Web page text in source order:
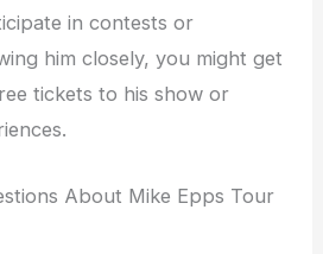
in contests or
him closely, you might get
tickets to his show or
About Mike Epps Tour